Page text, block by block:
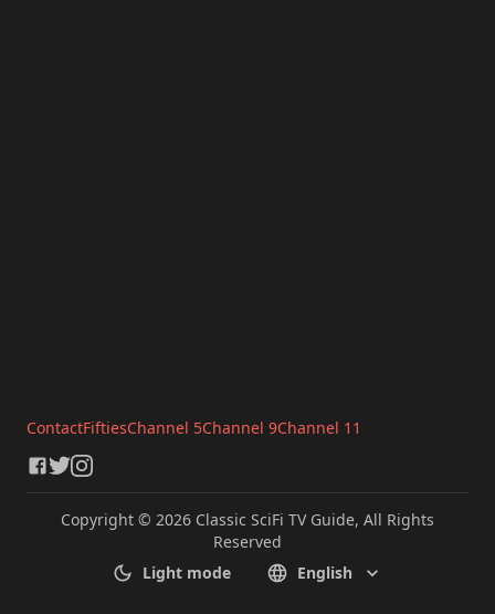
ContactFiftiesChannel 5Channel 9Channel 11
Copyright © 2026 Classic SciFi TV Guide, All Rights
Reserved
Light mode
English